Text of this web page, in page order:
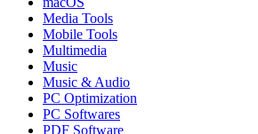
Media Tools
Mobile Tools
Multimedia
Music
Music & Audio
PC Optimization
PC Softwares
PDF Software